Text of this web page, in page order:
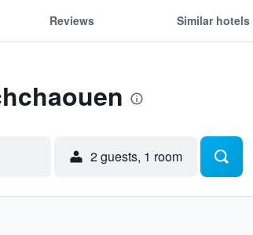
Reviews Similar hotels
2 guests, 1 room